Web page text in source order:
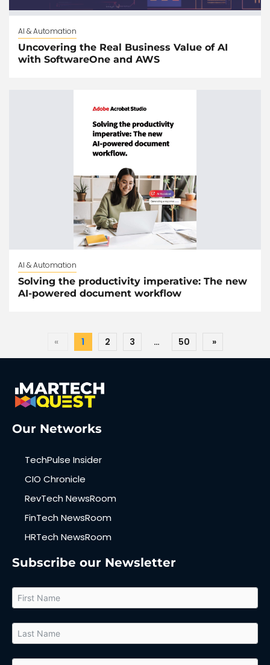
AI & Automation
Uncovering the Real Business Value of AI
with SoftwareOne and AWS
AI & Automation
Solving the productivity imperative: The new
AI-powered document workflow
« 1 2 3 … 50 »
Our Networks
TechPulse Insider
CIO Chronicle
RevTech NewsRoom
FinTech NewsRoom
HRTech NewsRoom
Subscribe our Newsletter